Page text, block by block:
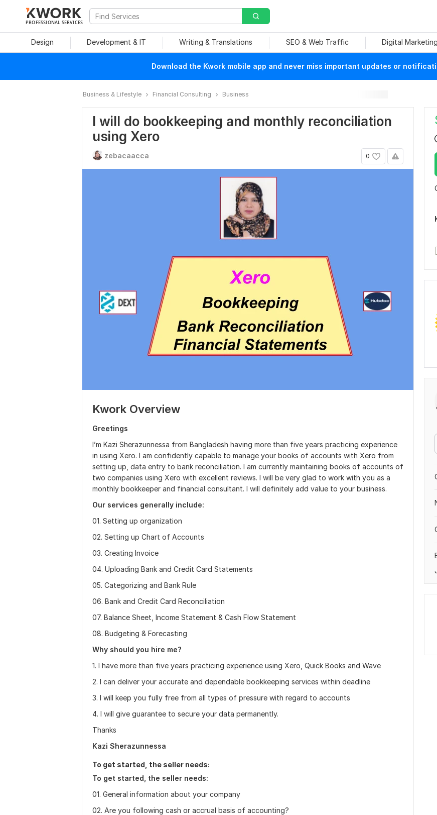
PROFESSIONAL SERVICES
Design Development & IT Writing & Translations SEO & Web Traffic Digital
Download the Kwork mobile app and never miss important updates or
Business & Lifestyle Financial Consulting Business
I will do bookkeeping and monthly reconciliation
using Xero
0
zebacaacca
Kwork Overview
Greetings
I’m Kazi Sherazunnessa from Bangladesh having more than five years practicing experience
in using Xero. I am confidently capable to manage your books of accounts with Xero from
setting up, data entry to bank reconciliation. I am currently maintaining books of accounts of
two companies using Xero with excellent reviews. I will be very glad to work with you as a
monthly bookkeeper and financial consultant. I will definitely add value to your business.
Our services generally include:
01. Setting up organization
02. Setting up Chart of Accounts
03. Creating Invoice
04. Uploading Bank and Credit Card Statements
05. Categorizing and Bank Rule
06. Bank and Credit Card Reconciliation
07. Balance Sheet, Income Statement & Cash Flow Statement
08. Budgeting & Forecasting
Why should you hire me?
1. I have more than five years practicing experience using Xero, Quick Books and Wave
2. I can deliver your accurate and dependable bookkeeping services within deadline
3. I will keep you fully free from all types of pressure with regard to accounts
4. I will give guarantee to secure your data permanently.
Thanks
Kazi Sherazunnessa
To get started, the seller needs:
To get started, the seller needs:
01. General information about your company
02. Are you following cash or accrual basis of accounting?